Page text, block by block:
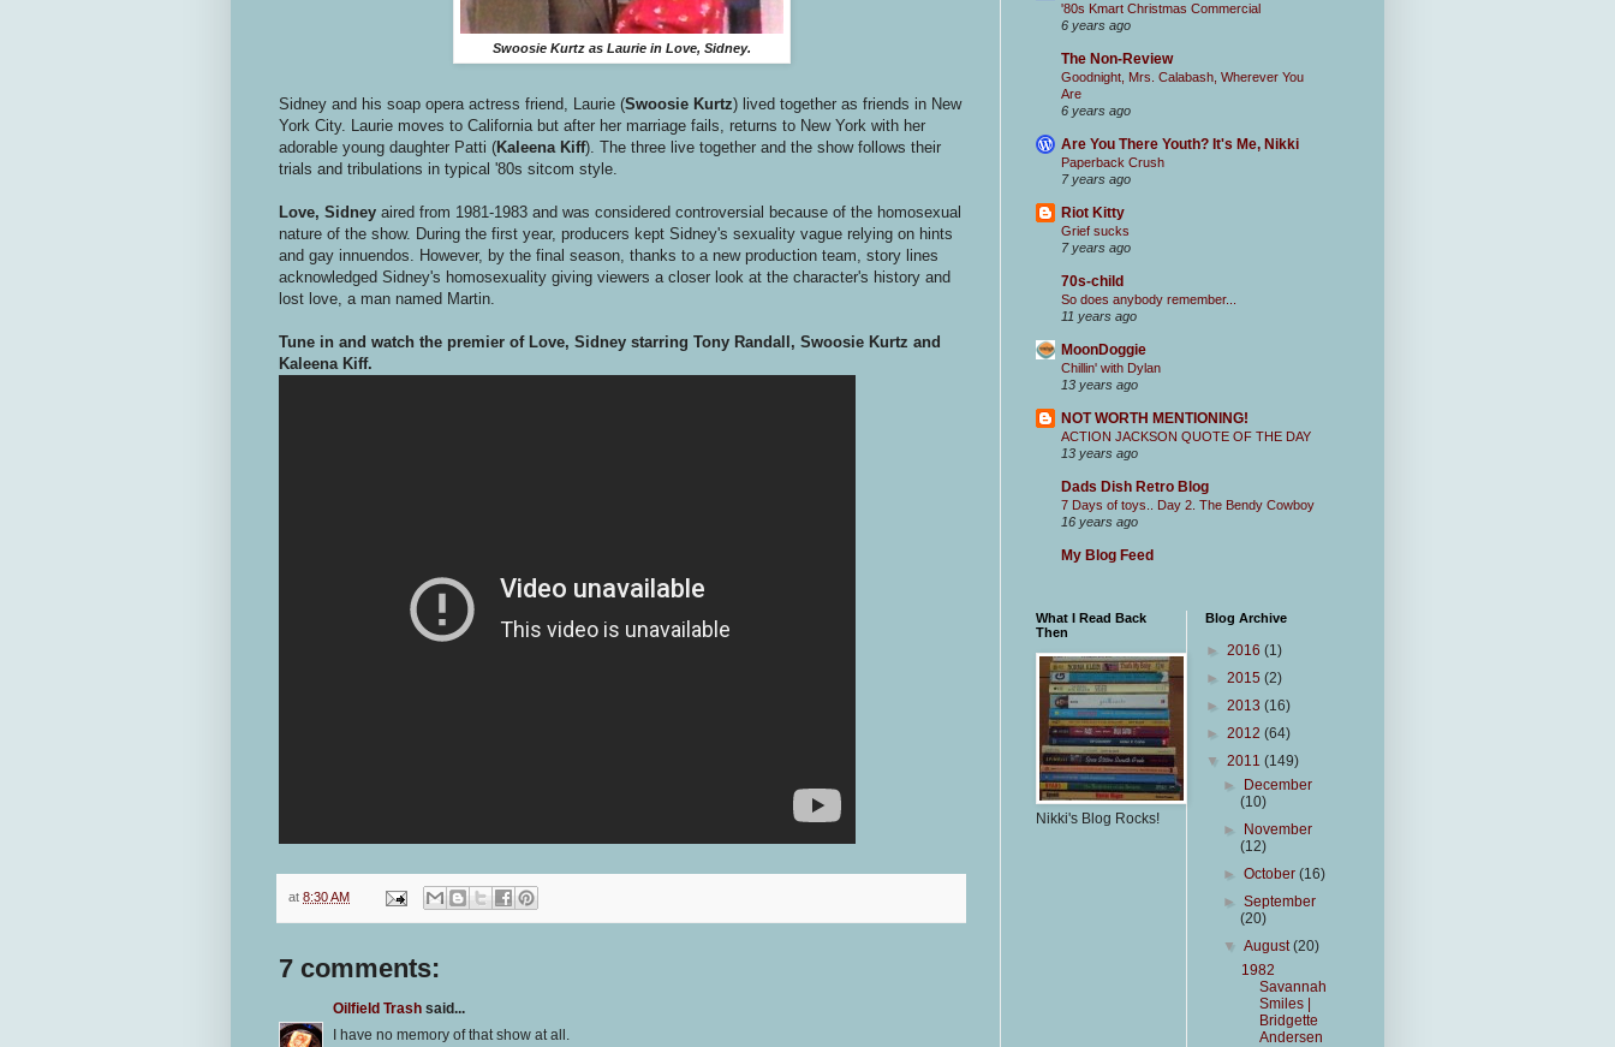
Swoosie Kurtz as Laurie in Love, Sidney.
Sidney and his soap opera actress friend, Laurie (Swoosie Kurtz) lived together as friends in New
York City. Laurie moves to California but after her marriage fails, returns to New York with her
adorable young daughter Patti (Kaleena Kiff). The three live together and the show follows their
trials and tribulations in typical '80s sitcom style.
Love, Sidney aired from 1981-1983 and was considered controversial because of the homosexual
nature of the show. During the first year, producers kept Sidney's sexuality vague relying on hints
and gay innuendos. However, by the final season, thanks to a new production team, story lines
acknowledged Sidney's homosexuality giving viewers a closer look at the character's history and
lost love, a man named Martin.
Tune in and watch the premier of Love, Sidney starring Tony Randall, Swoosie Kurtz and
Kaleena Kiff.
at 8:30 AM
7 comments:
Oilfield Trash said...
I have no memory of that show at all.
'80s Kmart Christmas Commercial
6 years ago
The Non-Review
Goodnight, Mrs. Calabash, Wherever You
Are
6 years ago
Are You There Youth? It's Me, Nikki
Paperback Crush
7 years ago
Riot Kitty
Grief sucks
7 years ago
70s-child
So does anybody remember...
11 years ago
MoonDoggie
Chillin' with Dylan
13 years ago
NOT WORTH MENTIONING!
ACTION JACKSON QUOTE OF THE DAY
13 years ago
Dads Dish Retro Blog
7 Days of toys.. Day 2. The Bendy Cowboy
16 years ago
My Blog Feed
What I Read Back
Then
Nikki's Blog Rocks!
Blog Archive
► 2016 (1)
► 2015 (2)
► 2013 (16)
► 2012 (64)
▼ 2011 (149)
►
December
(10)
►
November
(12)
►October(16)
►September
(20)
▼August(20)
1982
Savannah
Smiles |
Bridgette
Andersen